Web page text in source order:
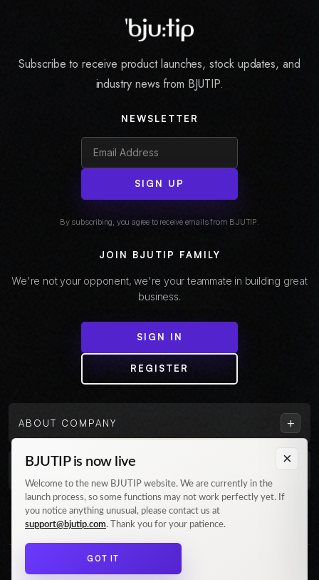
Subscribe to receive product launches, stock updates, and
industry news from BJUTIP.
NEWSLETTER
SIGN UP
By subscribing, you agree to receive emails from BJUTIP.
JOIN BJUTIP FAMILY
We're not your opponent, we're your teammate in building great
business.
SIGN IN
REGISTER
ABOUT COMPANY +
Follow us on Instagram
© 2026 BJUTIP. All rights reserved.
×
BJUTIP is now live
Welcome to the new BJUTIP website. We are currently in the
launch process, so some functions may not work perfectly yet. If
you notice anything unusual, please contact us at
support@bjutip.com. Thank you for your patience.
GOT IT